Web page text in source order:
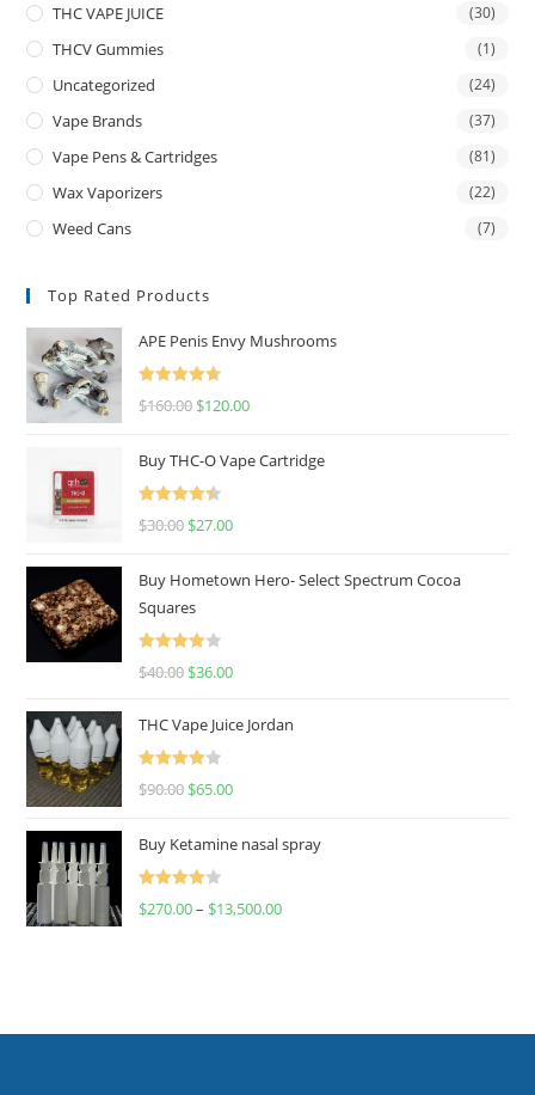
THC VAPE JUICE (30)
THCV Gummies (1)
Uncategorized (24)
Vape Brands (37)
Vape Pens & Cartridges (81)
Wax Vaporizers (22)
Weed Cans (7)
Top Rated Products
APE Penis Envy Mushrooms
Rated
4.67
$160.00 $120.00
Buy THC-O Vape Cartridge
Rated
4.50
$30.00 $27.00
Buy Hometown Hero- Select Spectrum Cocoa
Squares
Rated
$40.00 $36.00
THC Vape Juice Jordan
Rated
$90.00 $65.00
Buy Ketamine nasal spray
Rated
$270.00– $13,500.00